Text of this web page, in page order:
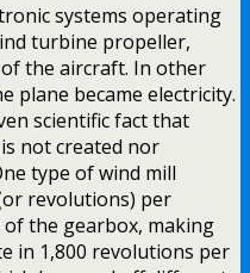
systems operating
turbine propeller,
the aircraft. In other
plane became electricity.
scientific fact that
not created nor
type of wind mill
revolutions) per
the gearbox, making
in 1,800 revolutions per